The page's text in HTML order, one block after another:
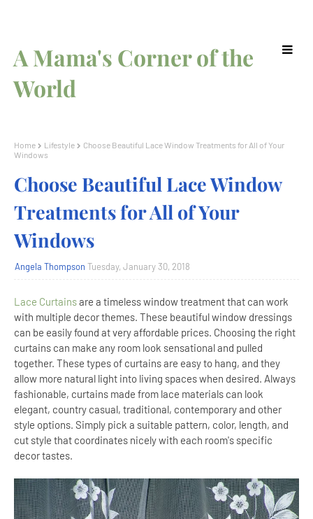
A Mama's Corner of the
World
Home Lifestyle
Choose Beautiful Lace Window Treatments for All of Your
Windows
Choose Beautiful Lace Window
Treatments for All of Your
Windows
Angela Thompson Tuesday, January 30, 2018
Lace Curtainsare a timeless window treatment that can work
with multiple decor themes. These beautiful window dressings
can be easily found at very affordable prices. Choosing the right
curtains can make any room look sensational and pulled
together. These types of curtains are easy to hang, and they
allow more natural light into living spaces when desired. Always
fashionable, curtains made from lace materials can look
elegant, country casual, traditional, contemporary and other
style options. Simply pick a suitable pattern, color, length, and
cut style that coordinates nicely with each room's specific
decor tastes.